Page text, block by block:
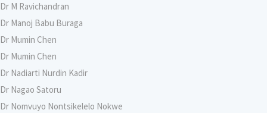
Dr M Ravichandran
Dr Manoj Babu Buraga
Dr Mumin Chen
Dr Mumin Chen
Dr Nadiarti Nurdin Kadir
Dr Nagao Satoru
Dr Nomvuyo Nontsikelelo Nokwe